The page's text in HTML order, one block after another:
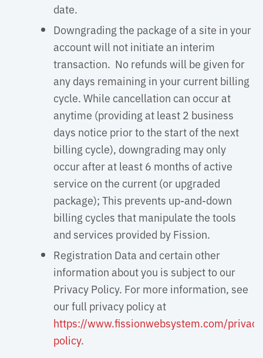
date.
Downgrading the package of a site in your
account will not initiate an interim
transaction. No refunds will be given for
any days remaining in your current billing
cycle. While cancellation can occur at
anytime (providing at least 2 business
days notice prior to the start of the next
billing cycle), downgrading may only
occur after at least 6 months of active
service on the current (or upgraded
package); This prevents up-and-down
billing cycles that manipulate the tools
and services provided by Fission.
Registration Data and certain other
information about you is subject to our
Privacy Policy. For more information, see
our full privacy policy at
https://www.fissionwebsystem.com/
policy.